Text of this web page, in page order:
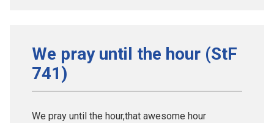
We pray until the hour (StF
741)
We pray until the hour,that awesome hour